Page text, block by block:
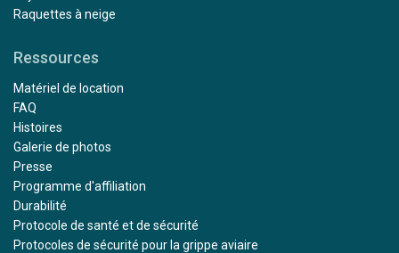
Raquettes à neige
Ressources
Matériel de location
FAQ
Histoires
Galerie de photos
Presse
Programme d'affiliation
Durabilité
Protocole de santé et de sécurité
Protocoles de sécurité pour la grippe aviaire